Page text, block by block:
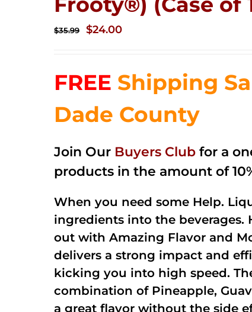
$35.99
Original
$35.99.
$24.00Current
$24.00.
FREE Shipping
Dade County
Join Our Buyers Club for a
products in the amount of
When you need some Help.
ingredients into the
out with Amazing Flavor and
delivers a strong impact and
kicking you into high speed.
combination of Pineapple,
a great flavor without the side